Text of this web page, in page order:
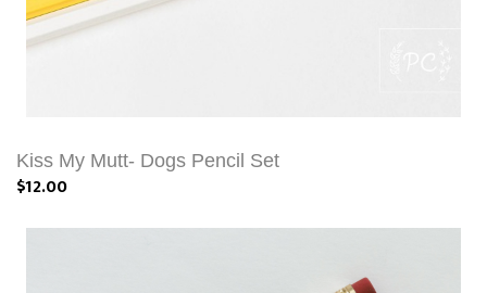
Kiss My Mutt- Dogs Pencil Set
$12.00